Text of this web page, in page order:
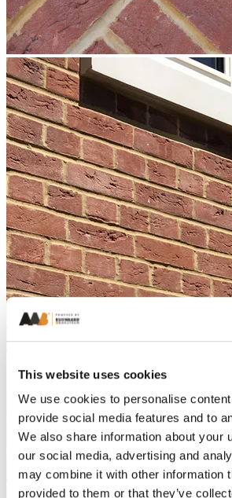
This website uses cookies
We use cookies to personalise
provide social media features and to
We also share information about your
our social media, advertising and
may combine it with other information
provided to them or that they’ve